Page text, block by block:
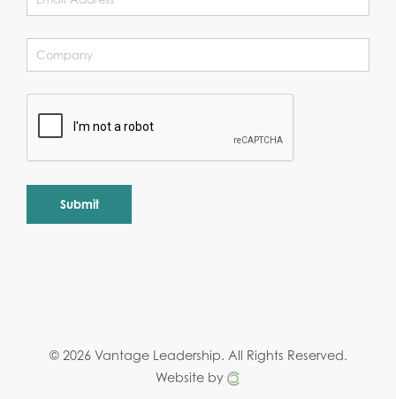
© 2026 Vantage Leadership. All Rights Reserved.
Website by